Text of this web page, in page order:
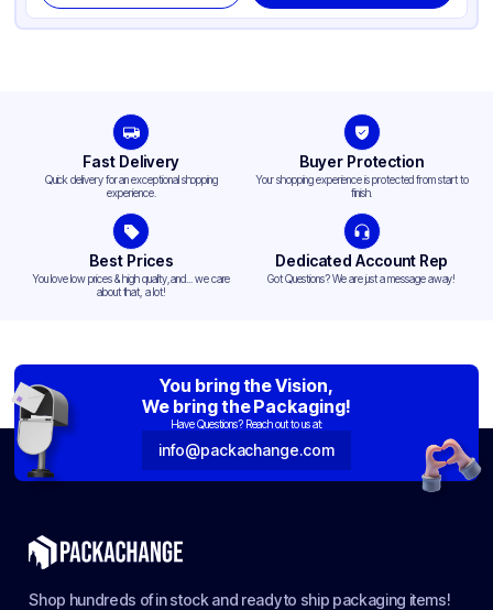
Fast Delivery
Quick delivery for an exceptional shopping
experience.
Buyer Protection
Your shopping experience is protected from start to
finish.
Best Prices
You love low prices & high quality,and... we care
about that, a lot!
Dedicated Account Rep
Got Questions? We are just a message away!
You bring the Vision,
We bring the Packaging!
Have Questions? Reach out to us at:
info@packachange.com
Shop hundreds of in stock and ready to ship packaging items!